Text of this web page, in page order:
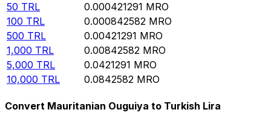
50 TRL 0.000421291 MRO
100 TRL 0.000842582 MRO
500 TRL 0.00421291 MRO
1,000 TRL 0.00842582 MRO
5,000 TRL 0.0421291 MRO
10,000 TRL 0.0842582 MRO
Convert Mauritanian Ouguiya to Turkish Lira